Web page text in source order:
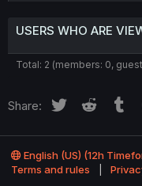
USERS WHO ARE
Total: 2 (members: 0,
Share: Twitter Reddit
English (US) (12h
Terms and rules